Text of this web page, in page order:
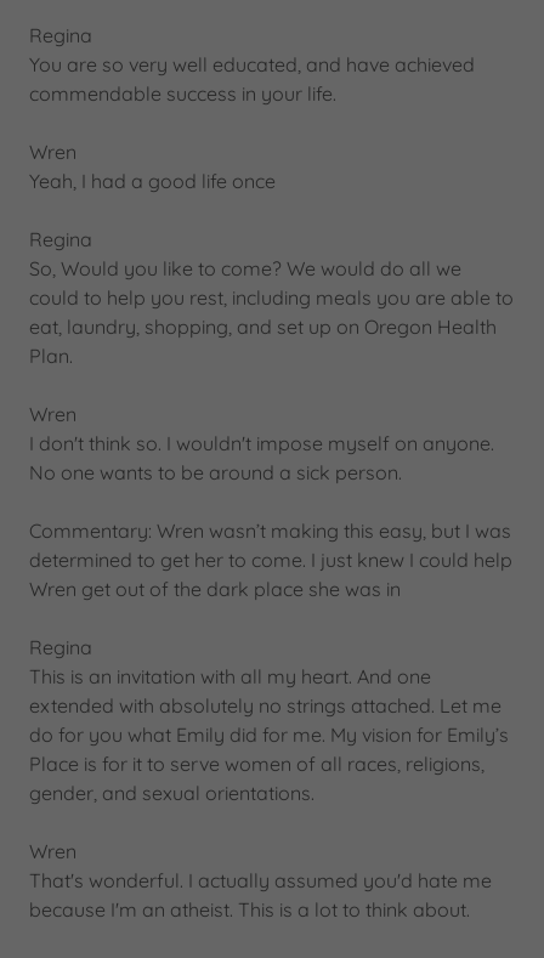
Regina
You are so very well educated, and have achieved
commendable success in your life.
Wren
Yeah, I had a good life once
Regina
So, Would you like to come? We would do all we
could to help you rest, including meals you are able to
eat, laundry, shopping, and set up on Oregon Health
Plan.
Wren
I don't think so. I wouldn't impose myself on anyone.
No one wants to be around a sick person.
Commentary: Wren wasn’t making this easy, but I was
determined to get her to come. I just knew I could help
Wren get out of the dark place she was in
Regina
This is an invitation with all my heart. And one
extended with absolutely no strings attached. Let me
do for you what Emily did for me. My vision for Emily’s
Place is for it to serve women of all races, religions,
gender, and sexual orientations.
Wren
That's wonderful. I actually assumed you'd hate me
because I'm an atheist. This is a lot to think about.